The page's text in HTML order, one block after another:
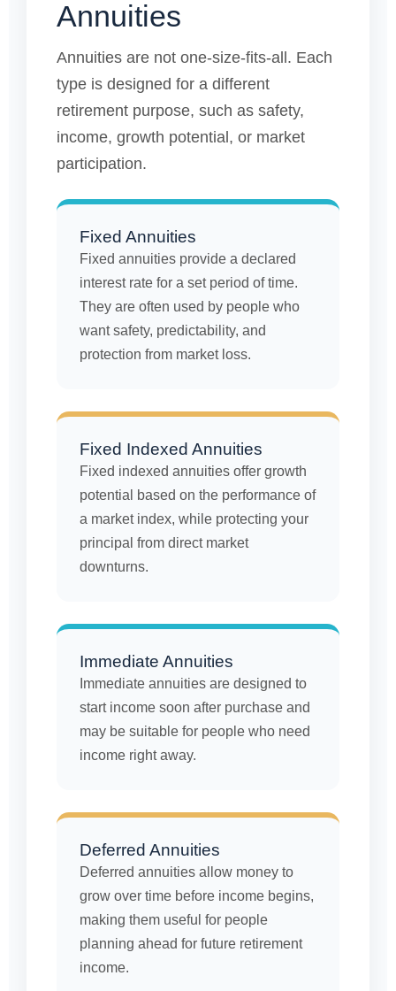
Annuities
Annuities are not one-size-fits-all. Each
type is designed for a different
retirement purpose, such as safety,
income, growth potential, or market
participation.
Fixed Annuities
Fixed annuities provide a declared
interest rate for a set period of time.
They are often used by people who
want safety, predictability, and
protection from market loss.
Fixed Indexed Annuities
Fixed indexed annuities offer growth
potential based on the performance of
a market index, while protecting your
principal from direct market
downturns.
Immediate Annuities
Immediate annuities are designed to
start income soon after purchase and
may be suitable for people who need
income right away.
Deferred Annuities
Deferred annuities allow money to
grow over time before income begins,
making them useful for people
planning ahead for future retirement
income.